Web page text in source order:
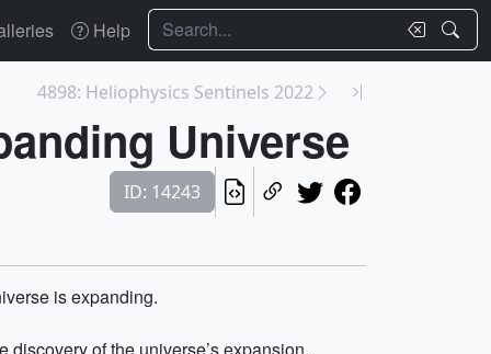
Help Search
4898: Heliophysics Sentinels 2022
Universe
ID: 14243
is expanding.